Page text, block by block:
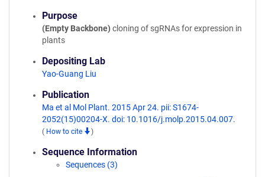
Purpose
(Empty Backbone) cloning of sgRNAs for expression in
plants
Depositing Lab
Yao-Guang Liu
Publication
Ma et al Mol Plant. 2015 Apr 24. pii: S1674-
2052(15)00204-X. doi: 10.1016/j.molp.2015.04.007.
( How to cite )
Sequence Information
Sequences (3)